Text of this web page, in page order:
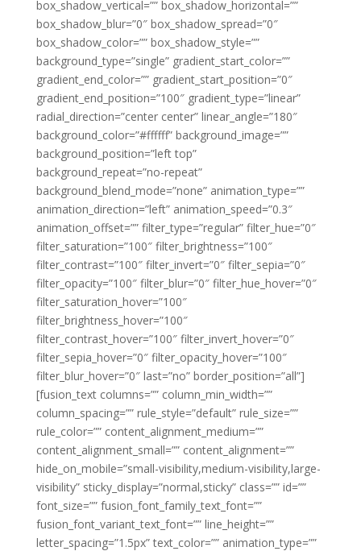
box_shadow_vertical=”” box_shadow_horizontal=””
box_shadow_blur=”0″ box_shadow_spread=”0″
box_shadow_color=”” box_shadow_style=””
background_type=”single” gradient_start_color=””
gradient_end_color=”” gradient_start_position=”0″
gradient_end_position=”100″ gradient_type=”linear”
radial_direction=”center center” linear_angle=”180″
background_color=”#ffffff” background_image=””
background_position=”left top”
background_repeat=”no-repeat”
background_blend_mode=”none” animation_type=””
animation_direction=”left” animation_speed=”0.3″
animation_offset=”” filter_type=”regular” filter_hue=”0″
filter_saturation=”100″ filter_brightness=”100″
filter_contrast=”100″ filter_invert=”0″ filter_sepia=”0″
filter_opacity=”100″ filter_blur=”0″ filter_hue_hover=”0″
filter_saturation_hover=”100″
filter_brightness_hover=”100″
filter_contrast_hover=”100″ filter_invert_hover=”0″
filter_sepia_hover=”0″ filter_opacity_hover=”100″
filter_blur_hover=”0″ last=”no” border_position=”all”]
[fusion_text columns=”” column_min_width=””
column_spacing=”” rule_style=”default” rule_size=””
rule_color=”” content_alignment_medium=””
content_alignment_small=”” content_alignment=””
hide_on_mobile=”small-visibility,medium-visibility,large-
visibility” sticky_display=”normal,sticky” class=”” id=””
font_size=”” fusion_font_family_text_font=””
fusion_font_variant_text_font=”” line_height=””
letter_spacing=”1.5px” text_color=”” animation_type=””